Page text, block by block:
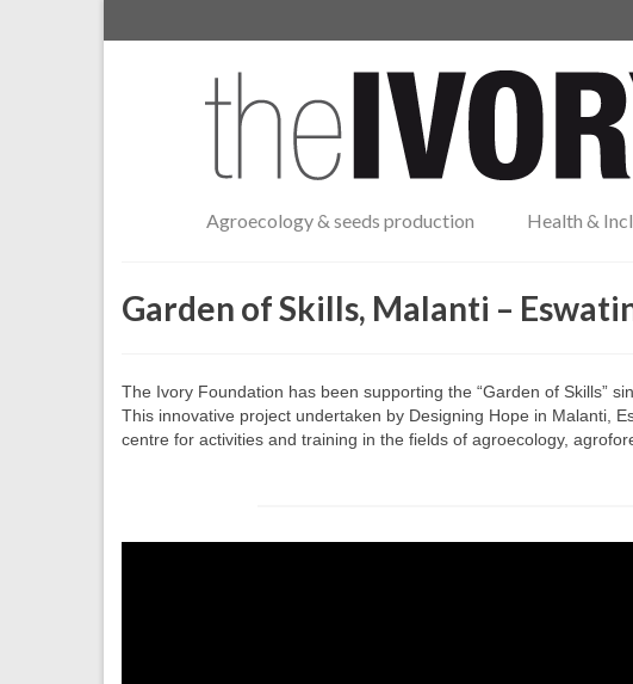
Agroecology & seeds production Health &
Garden of Skills, Malanti –
The Ivory Foundation has been supporting the “Garden of Skills”
This innovative project undertaken by Designing Hope in Malanti,
centre for activities and training in the fields of agroecology,